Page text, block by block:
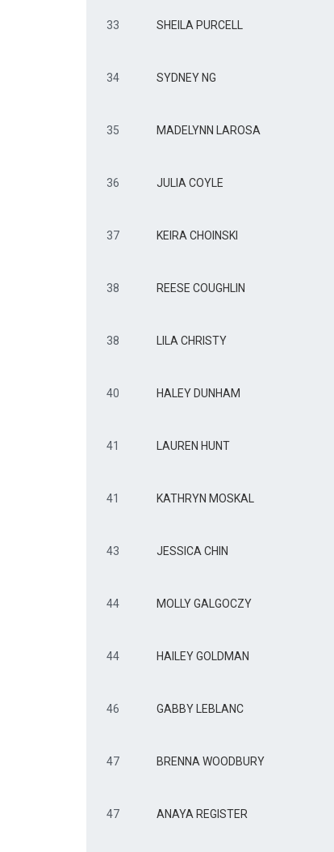
33 SHEILA PURCELL
34 SYDNEY NG
35 MADELYNN LAROSA
36 JULIA COYLE
37 KEIRA CHOINSKI
38 REESE COUGHLIN
38 LILA CHRISTY
40 HALEY DUNHAM
41 LAUREN HUNT
41 KATHRYN MOSKAL
43 JESSICA CHIN
44 MOLLY GALGOCZY
44 HAILEY GOLDMAN
46 GABBY LEBLANC
47 BRENNA WOODBURY
47 ANAYA REGISTER